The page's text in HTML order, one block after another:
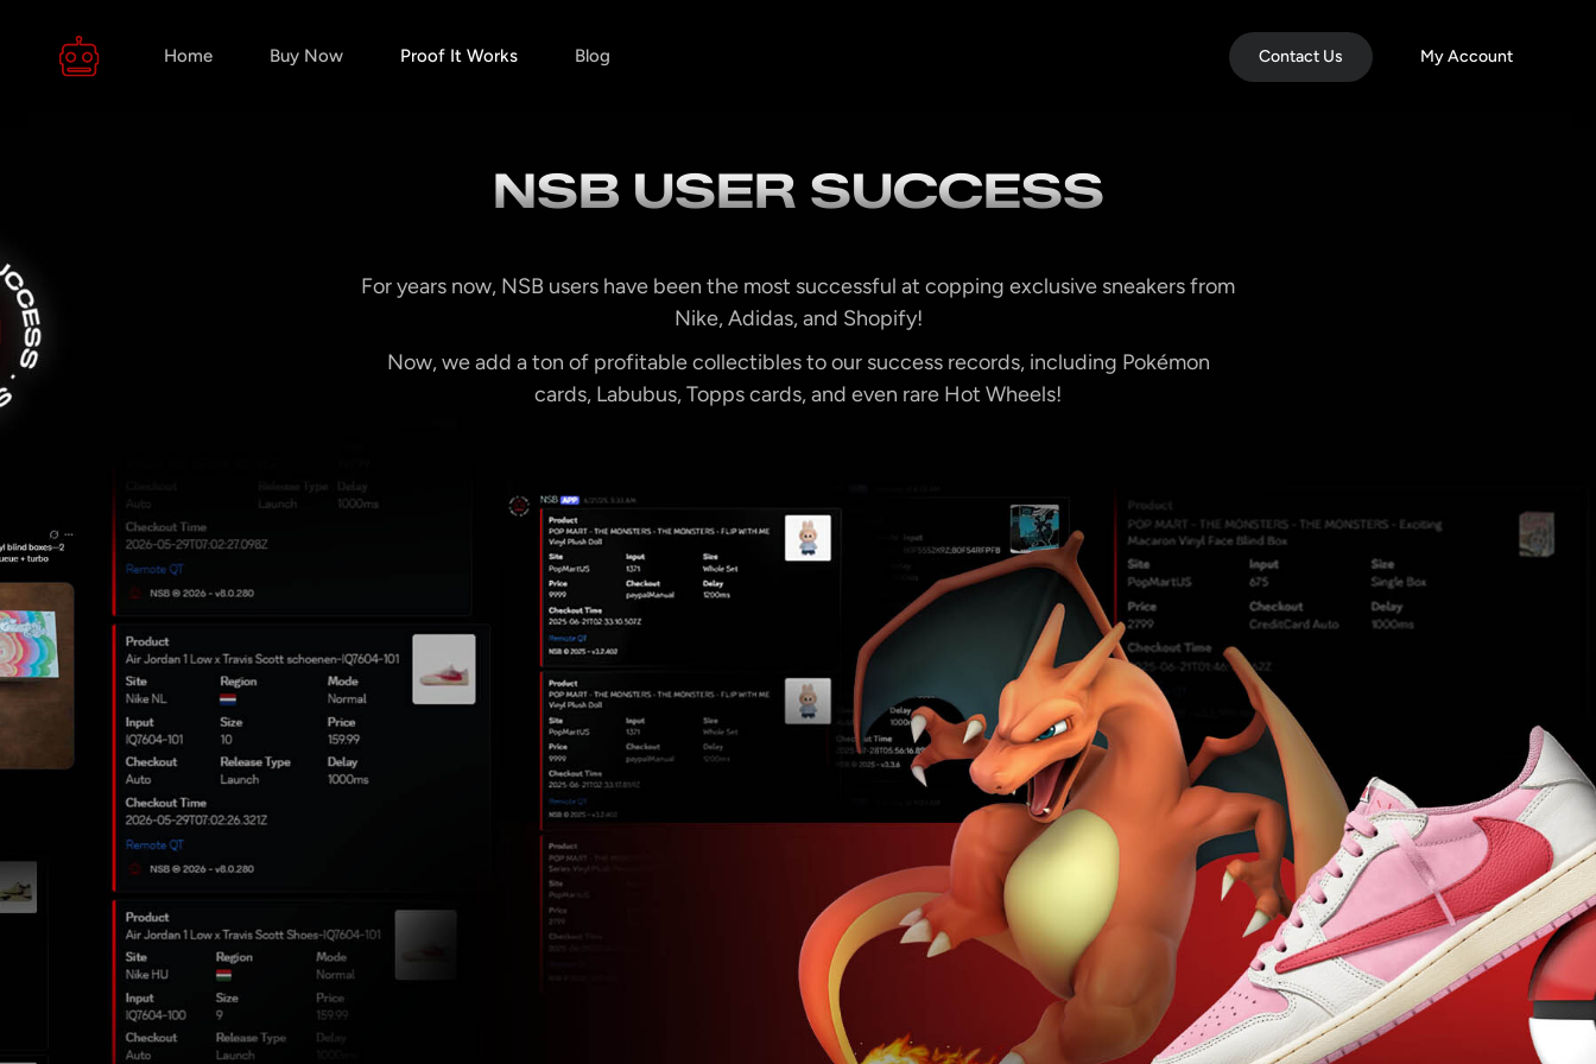
Home Buy Now Proof It Works Blog Contact Us My Account
NSB USER SUCCESS
For years now, NSB users have been the most successful at copping exclusive sneakers from
Nike, Adidas, and Shopify!
Now, we add a ton of profitable collectibles to our success records, including Pokémon
cards, Labubus, Topps cards, and even rare Hot Wheels!